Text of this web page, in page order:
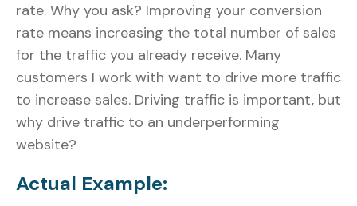
rate. Why you ask? Improving your conversion
rate means increasing the total number of sales
for the traffic you already receive. Many
customers I work with want to drive more traffic
to increase sales. Driving traffic is important, but
why drive traffic to an underperforming
website?
Actual Example: